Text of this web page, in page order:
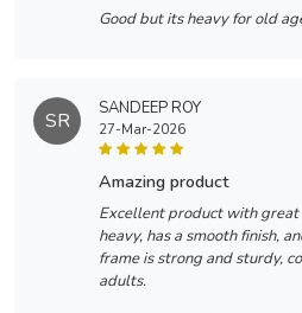
Good but its heavy for old
SR SANDEEP ROY
27-Mar-2026
amazing product
Excellent product with
heavy, has a smooth finish,
frame is strong and sturdy,
adults.